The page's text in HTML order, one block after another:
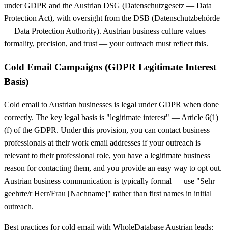
under GDPR and the Austrian DSG (Datenschutzgesetz — Data
Protection Act), with oversight from the DSB (Datenschutzbehörde
— Data Protection Authority). Austrian business culture values
formality, precision, and trust — your outreach must reflect this.
Cold Email Campaigns (GDPR Legitimate Interest
Basis)
Cold email to Austrian businesses is legal under GDPR when done
correctly. The key legal basis is "legitimate interest" — Article 6(1)
(f) of the GDPR. Under this provision, you can contact business
professionals at their work email addresses if your outreach is
relevant to their professional role, you have a legitimate business
reason for contacting them, and you provide an easy way to opt out.
Austrian business communication is typically formal — use "Sehr
geehrte/r Herr/Frau [Nachname]" rather than first names in initial
outreach.
Best practices for cold email with WholeDatabase Austrian leads: